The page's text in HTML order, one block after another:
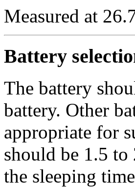
Measured at
Battery
The battery
battery. Other
appropriate for
should be 1.5
the sleeping